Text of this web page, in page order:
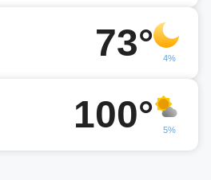
73° 4%
100° 5%